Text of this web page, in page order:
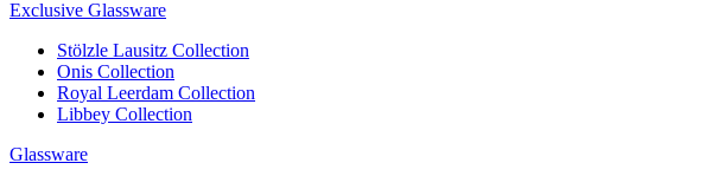
Exclusive Glassware
Stölzle Lausitz Collection
Onis Collection
Royal Leerdam Collection
Libbey Collection
Glassware